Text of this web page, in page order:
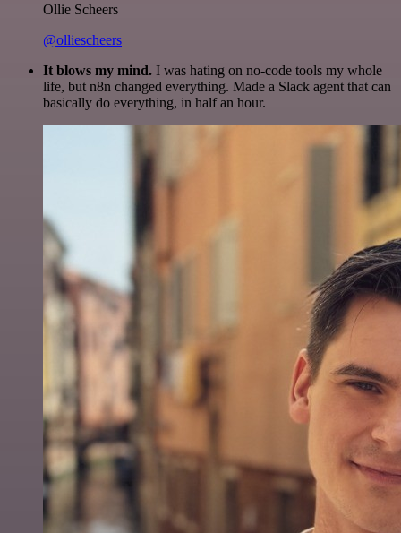
Ollie Scheers
@olliescheers
It blows my mind. I was hating on no-code tools my whole
life, but n8n changed everything. Made a Slack agent that can
basically do everything, in half an hour.